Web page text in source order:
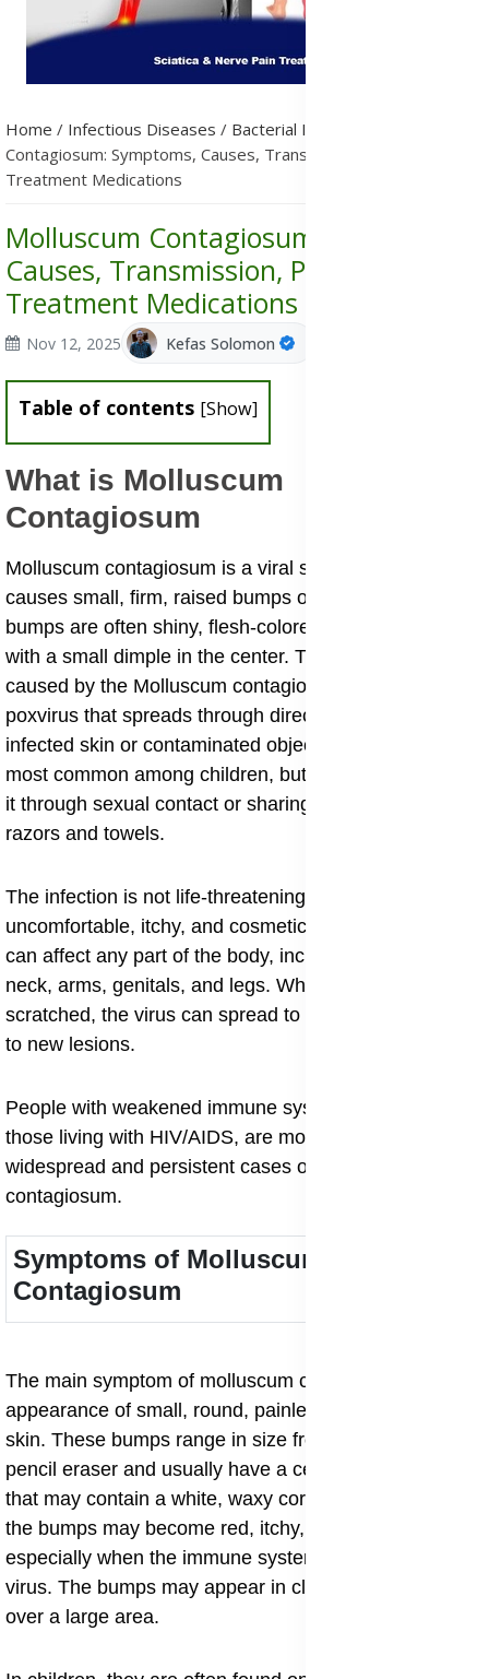
Home / Infectious Diseases / Bacterial Infections
Contagiosum: Symptoms, Causes, Transmission, Prevention &
Treatment Medications
Molluscum Contagiosum: Symptoms,
Causes, Transmission, Prevention &
Treatment Medications
Nov 12, 2025 Kefas Solomon
Table of contents [Show]
What is Molluscum
Contagiosum
Molluscum contagiosum is a viral skin infection that
causes small, firm, raised bumps on the skin. These
bumps are often shiny, flesh-colored, or pearly white
with a small dimple in the center. The infection is
caused by the Molluscum contagiosum virus (MCV), a
poxvirus that spreads through direct contact with
infected skin or contaminated objects. The condition is
most common among children, but adults can also get
it through sexual contact or sharing personal items like
razors and towels.
The infection is not life-threatening, but it can be
uncomfortable, itchy, and cosmetically distressing. It
can affect any part of the body, including the face,
neck, arms, genitals, and legs. When the bumps are
scratched, the virus can spread to nearby skin, leading
to new lesions.
People with weakened immune systems, such as
those living with HIV/AIDS, are more prone to
widespread and persistent cases of molluscum
contagiosum.
Symptoms of Molluscum
Contagiosum
The main symptom of molluscum contagiosum is the
appearance of small, round, painless bumps on the
skin. These bumps range in size from a pinhead to a
pencil eraser and usually have a central indentation
that may contain a white, waxy core. In some cases,
the bumps may become red, itchy, or inflamed,
especially when the immune system begins to fight the
virus. The bumps may appear in clusters or spread
over a large area.